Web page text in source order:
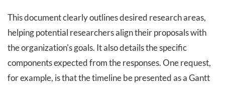
This document clearly outlines desired research areas,
helping potential researchers align their proposals with
the organization's goals. It also details the specific
components expected from the responses. One request,
for example, is that the timeline be presented as a Gantt